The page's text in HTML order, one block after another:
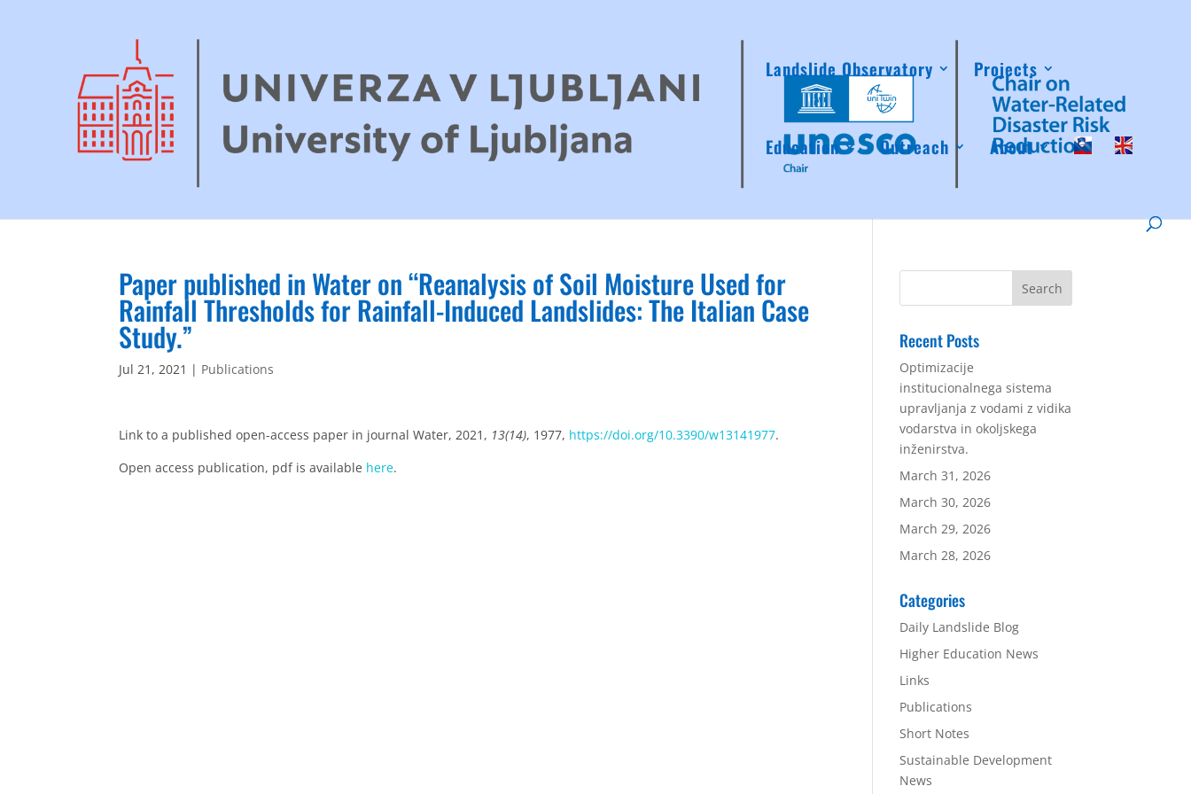
Landslide Observatory Projects
Education Outreach About
Paper published in Water on “Reanalysis of Soil Moisture Used for
Rainfall Thresholds for Rainfall‐Induced Landslides: The Italian Case
Study.”
Jul 21, 2021 | Publications
Link to a published open-access paper in journal Water, 2021, 13(14), 1977, https://doi.org/10.3390/w13141977.
Open access publication, pdf is available here.
Recent Posts
Optimizacije
institucionalnega sistema
upravljanja z vodami z vidika
vodarstva in okoljskega
inženirstva.
March 31, 2026
March 30, 2026
March 29, 2026
March 28, 2026
Categories
Daily Landslide Blog
Higher Education News
Links
Publications
Short Notes
Sustainable Development
News